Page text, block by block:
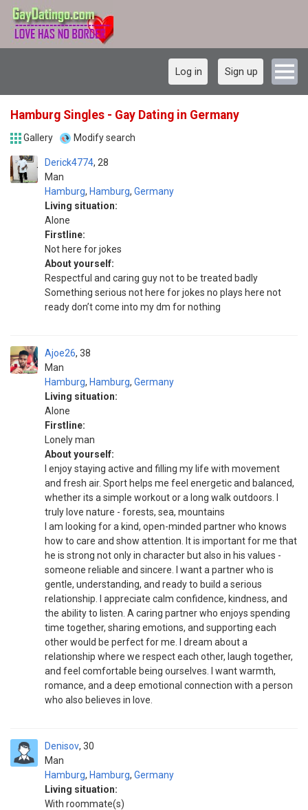
Log in Sign up
Hamburg Singles - Gay Dating in Germany
Gallery Modify search
Derick4774
Man
28
Hamburg, Hamburg, Germany
Living situation:
Alone
Firstline:
Not here for jokes
About yourself:
Respectful and caring guy not to be treated badly
Something serious not here for jokes no plays here not
ready don’t come into my dm for nothing
Ajoe26
Man
38
Hamburg, Hamburg, Germany
Living situation:
Alone
Firstline:
Lonely man
About yourself:
I enjoy staying active and filling my life with movement
and fresh air. Sport helps me feel energetic and balanced,
whether its a simple workout or a long walk outdoors. I
truly love nature - forests, sea, mountains
I am looking for a kind, open-minded partner who knows
how to care and show attention. It is important for me that
he is strong not only in character but also in his values -
someone reliable and sincere. I want a partner who is
gentle, understanding, and ready to build a serious
relationship. I appreciate calm confidence, kindness, and
the ability to listen. A caring partner who enjoys spending
time together, sharing emotions, and supporting each
other would be perfect for me. I dream about a
relationship where we respect each other, laugh together,
and feel comfortable being ourselves. I want warmth,
romance, and a deep emotional connection with a person
who also believes in love.
Denisov
Man
30
Hamburg, Hamburg, Germany
Living situation:
With roommate(s)